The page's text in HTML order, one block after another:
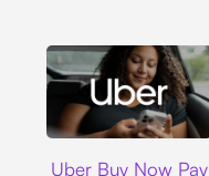
Uber Buy Now Pay